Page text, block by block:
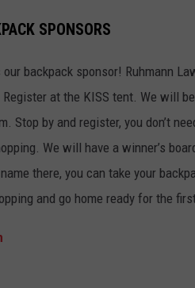
SPONSORS
our backpack sponsor! Ruhmann
at the KISS tent. We will
Stop by and register, you don’t
We will have a winner’s
there, you can take your
and go home ready for the